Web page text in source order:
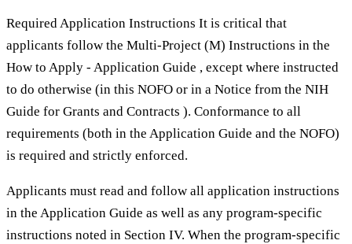
Required Application Instructions It is critical that
applicants follow the Multi-Project (M) Instructions in the
How to Apply - Application Guide , except where instructed
to do otherwise (in this NOFO or in a Notice from the NIH
Guide for Grants and Contracts ). Conformance to all
requirements (both in the Application Guide and the NOFO)
is required and strictly enforced.
Applicants must read and follow all application instructions
in the Application Guide as well as any program-specific
instructions noted in Section IV. When the program-specific